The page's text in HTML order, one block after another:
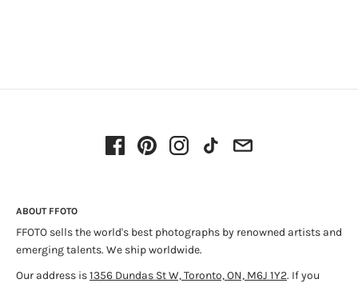
ABOUT FFOTO
FFOTO sells the world's best photographs by renowned artists and
emerging talents. We ship worldwide.
Our address is1356 Dundas St W, Toronto, ON, M6J 1Y2. If you